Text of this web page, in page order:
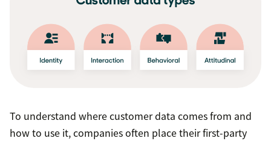
Single customer data records:Customer
IP address, phone, and email.
To understand where customer data comes from and
how to use it, companies often place their first-party